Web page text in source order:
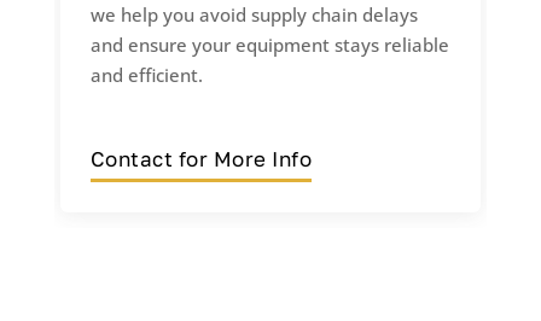
we help you avoid supply chain delays
and ensure your equipment stays reliable
and efficient.
Contact for More Info